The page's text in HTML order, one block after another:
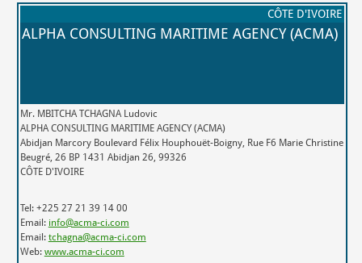
CÔTE D'IVOIRE
ALPHA CONSULTING MARITIME AGENCY (ACMA)
Mr. MBITCHA TCHAGNA Ludovic
ALPHA CONSULTING MARITIME AGENCY (ACMA)
Abidjan Marcory Boulevard Félix Houphouët-Boigny, Rue F6 Marie Christine
Beugré, 26 BP 1431 Abidjan 26, 99326
CÔTE D'IVOIRE
Tel: +225 27 21 39 14 00
Email: info@acma-ci.com
Email: tchagna@acma-ci.com
Web: www.acma-ci.com